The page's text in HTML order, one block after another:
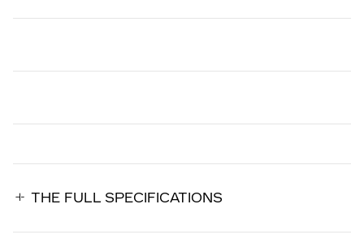
THE FULL SPECIFICATIONS